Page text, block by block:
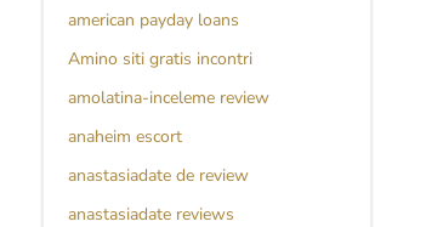
american payday loans
Amino siti gratis incontri
amolatina-inceleme review
anaheim escort
anastasiadate de review
anastasiadate reviews